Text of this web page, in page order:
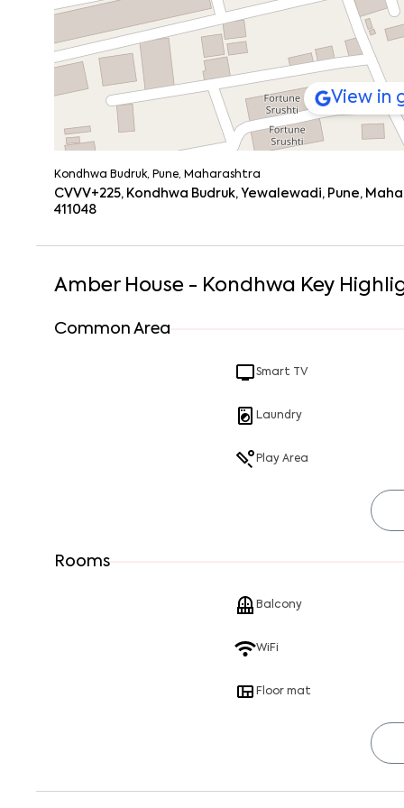
View in
Kondhwa Budruk, Pune, Maharashtra
CVVV+225, Kondhwa Budruk, Yewalewadi, Pune,
411048
Amber House - Kondhwa Key
Common Area
Smart TV
Laundry
Play Area
Rooms
Balcony
WiFi
Floor mat